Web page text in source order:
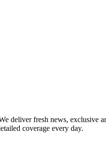
deliver fresh news,
coverage every day.